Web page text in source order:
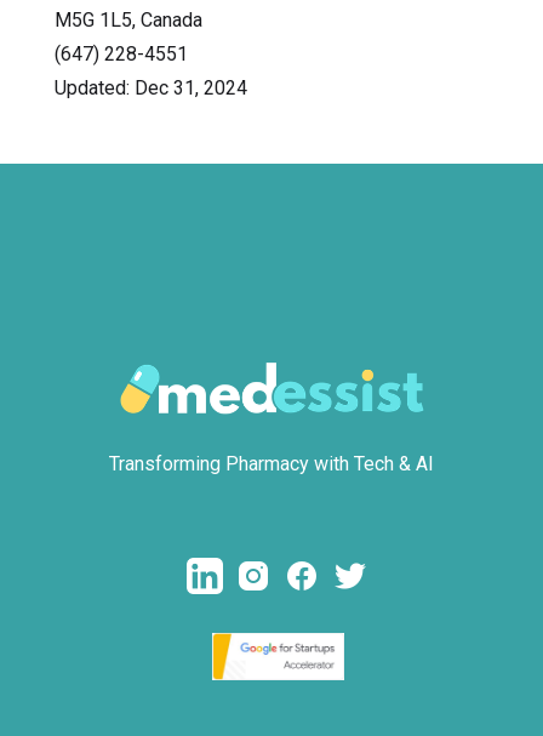
M5G 1L5, Canada
(647) 228-4551
Updated: Dec 31, 2024
Transforming Pharmacy with Tech & AI